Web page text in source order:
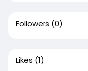
Followers (0)
Likes (1)